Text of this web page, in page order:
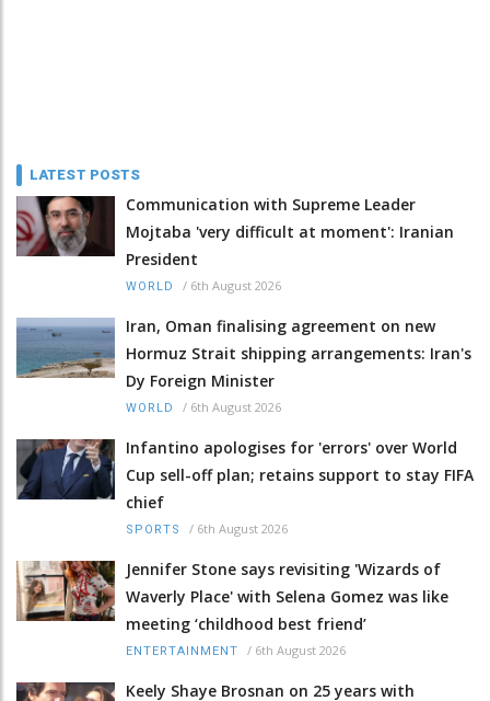
LATEST POSTS
Communication with Supreme Leader
Mojtaba 'very difficult at moment': Iranian
President
WORLD / 6th August 2026
Iran, Oman finalising agreement on new
Hormuz Strait shipping arrangements: Iran's
Dy Foreign Minister
WORLD / 6th August 2026
Infantino apologises for 'errors' over World
Cup sell-off plan; retains support to stay FIFA
chief
SPORTS / 6th August 2026
Jennifer Stone says revisiting 'Wizards of
Waverly Place' with Selena Gomez was like
meeting ‘childhood best friend’
ENTERTAINMENT / 6th August 2026
Keely Shaye Brosnan on 25 years with